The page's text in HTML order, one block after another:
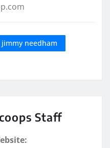
jimmy needham
Staff